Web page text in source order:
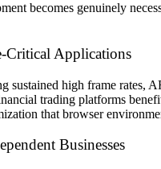
becomes genuinely
Critical Applications
sustained high frame rates,
trading platforms
that browser
Businesses